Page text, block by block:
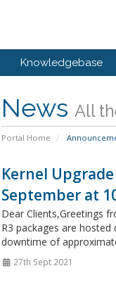
Knowledgebase
News All
Portal Home
Kernel
September at
Dear Clients,Greetings
R3 packages are
downtime of
27th Sept 2021